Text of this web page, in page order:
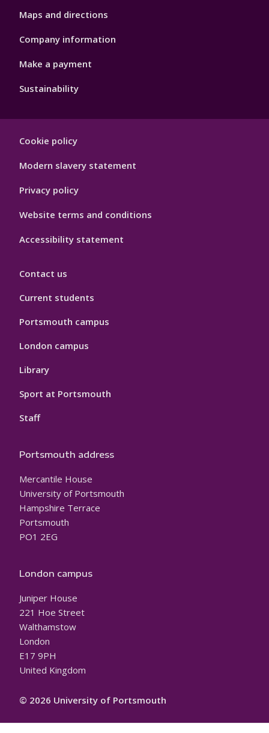
Maps and directions
Company information
Make a payment
Sustainability
Hygiene
Cookie policy
Modern slavery statement
Privacy policy
Website terms and conditions
Accessibility statement
Contact us
Current students
Portsmouth campus
London campus
Library
Sport at Portsmouth
Staff
Portsmouth address
Mercantile House
University of Portsmouth
Hampshire Terrace
Portsmouth
PO1 2EG
London campus
Juniper House
221 Hoe Street
Walthamstow
London
E17 9PH
United Kingdom
© 2026 University of Portsmouth